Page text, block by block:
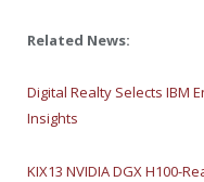
Related News:
Digital Realty Selects IBM
Insights
KIX13 NVIDIA DGX H100-